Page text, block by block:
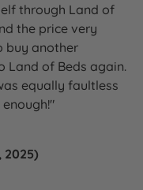
through Land of
the price very
buy another
Land of Beds again.
equally faultless